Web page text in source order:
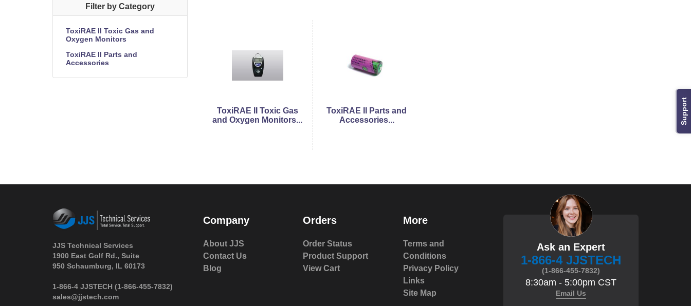
Support
Filter by Category
ToxiRAE II Toxic Gas and
Oxygen Monitors
ToxiRAE II Parts and
Accessories
ToxiRAE II Toxic Gas
and Oxygen Monitors...
ToxiRAE II Parts and
Accessories...
JJS Technical Services
1900 East Golf Rd., Suite
950 Schaumburg, IL 60173
1-866-4 JJSTECH (1-866-455-7832)
sales@jjstech.com
Company
About JJS
Contact Us
Blog
Orders
Order Status
Product Support
View Cart
More
Terms and
Conditions
Privacy Policy
Links
Site Map
Ask an Expert
1-866-4 JJSTECH
(1-866-455-7832)
8:30am - 5:00pm CST
Email Us